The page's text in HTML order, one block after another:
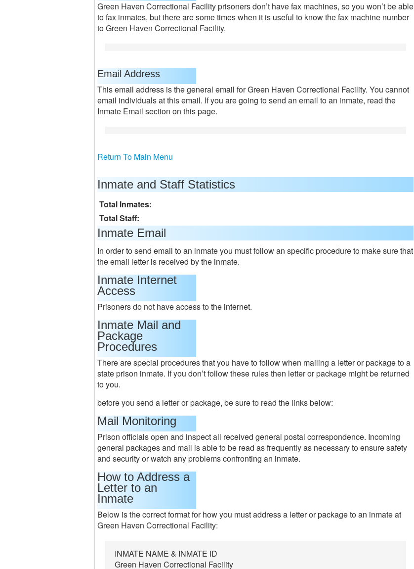
Green Haven Correctional Facility prisoners don’t have fax machines, so you won’t be able
to fax inmates, but there are some times when it is useful to know the fax machine number
to Green Haven Correctional Facility.
Email Address
This email address is the general email for Green Haven Correctional Facility. You cannot
email individuals at this email. If you are going to send an email to an inmate, read the
Inmate Email section on this page.
Return To Main Menu
Inmate and Staff Statistics
Total Inmates:
Total Staff:
Inmate Email
In order to send email to an inmate you must follow an specific procedure to make sure that
the email letter is received by the inmate.
Inmate Internet
Access
Prisoners do not have access to the internet.
Inmate Mail and
Package
Procedures
There are special procedures that you have to follow when mailing a letter or package to a
state prison inmate. If you don’t follow these rules then letter or package might be returned
to you.
before you send a letter or package, be sure to read the links below:
Mail Monitoring
Prison officials open and inspect all received general postal correspondence. Incoming
general packages and mail is able to be read as frequently as necessary to ensure safety
and security or watch any problems confronting an inmate.
How to Address a
Letter to an
Inmate
Below is the correct format for how you must address a letter or package to an inmate at
Green Haven Correctional Facility:
INMATE NAME & INMATE ID
Green Haven Correctional Facility